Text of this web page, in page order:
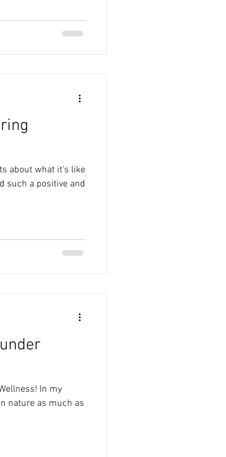
about what it's like
such a positive and
In my
nature as much as